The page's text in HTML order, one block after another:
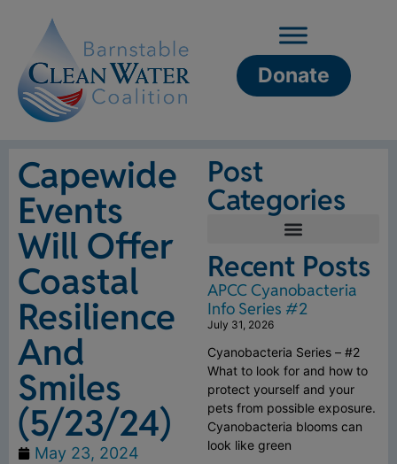
Donate
Capewide
Events
Will Offer
Coastal
Resilience
And
Smiles
(5/23/24)
May 23, 2024
Post
Categories
Recent Posts
APCC Cyanobacteria
Info Series #2
July 31, 2026
Cyanobacteria Series – #2
What to look for and how to
protect yourself and your
pets from possible exposure.
Cyanobacteria blooms can
look like green